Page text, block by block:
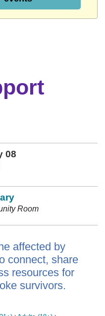
08
Room
affected by
connect, share
resources for
survivors.